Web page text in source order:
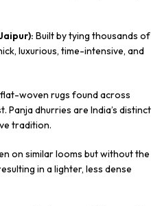
Built by tying thousands of
luxurious, time-intensive, and
woven rugs found across
Panja dhurries are India’s distinct
tradition.
on similar looms but without the
in a lighter, less dense